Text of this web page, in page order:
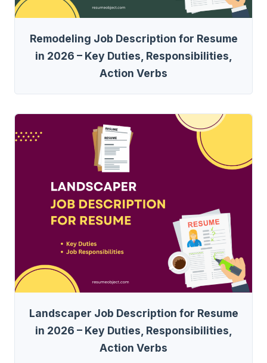
Remodeling Job Description for Resume
in 2026 – Key Duties, Responsibilities,
Action Verbs
Landscaper Job Description for Resume
in 2026 – Key Duties, Responsibilities,
Action Verbs